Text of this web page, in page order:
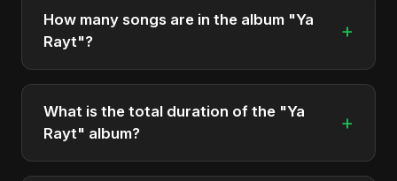
It is a single by Abu Sayed.
How many songs are in the album "Ya
Rayt"?
+
The album "Ya Rayt" contains 1 tracks in total.
What is the total duration of the "Ya
Rayt" album?
+
The total runtime of the album "Ya Rayt" is